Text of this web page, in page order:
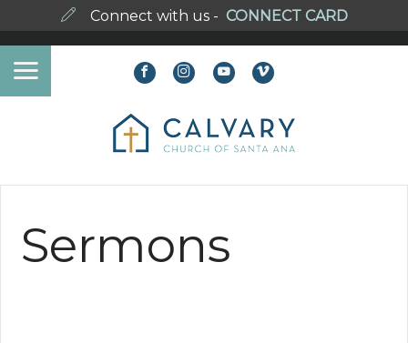
Connect with us - CONNECT CARD
Sermons